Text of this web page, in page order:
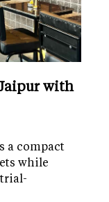
with
a compact
while